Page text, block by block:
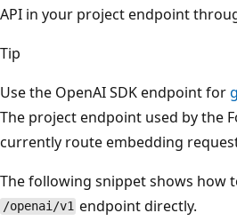
API in your project endpoint
Tip
Use the OpenAI SDK endpoint for
The project endpoint used by the
currently route embedding
The following snippet shows how
/openai/v1 endpoint directly.